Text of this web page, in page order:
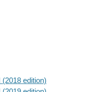
edition)